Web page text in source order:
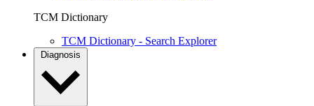
TCM Dictionary
TCM Dictionary - Search Explorer
Diagnosis